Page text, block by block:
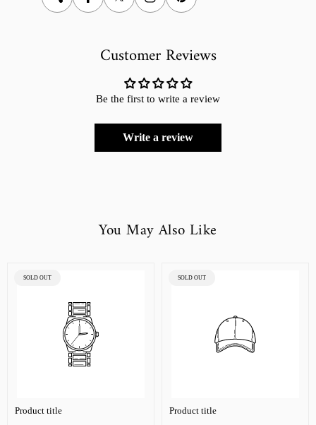
Customer Reviews
Be the first to write a review
Write a review
You May Also Like
PRODUCT
SOLD OUT
Product title
PRODUCT
SOLD OUT
Product title